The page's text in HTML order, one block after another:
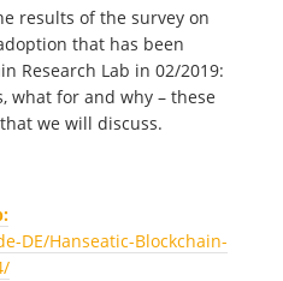
results of the survey on
that has been
Research Lab in 02/2019:
what for and why – these
we will discuss.
DE/Hanseatic-Blockchain-